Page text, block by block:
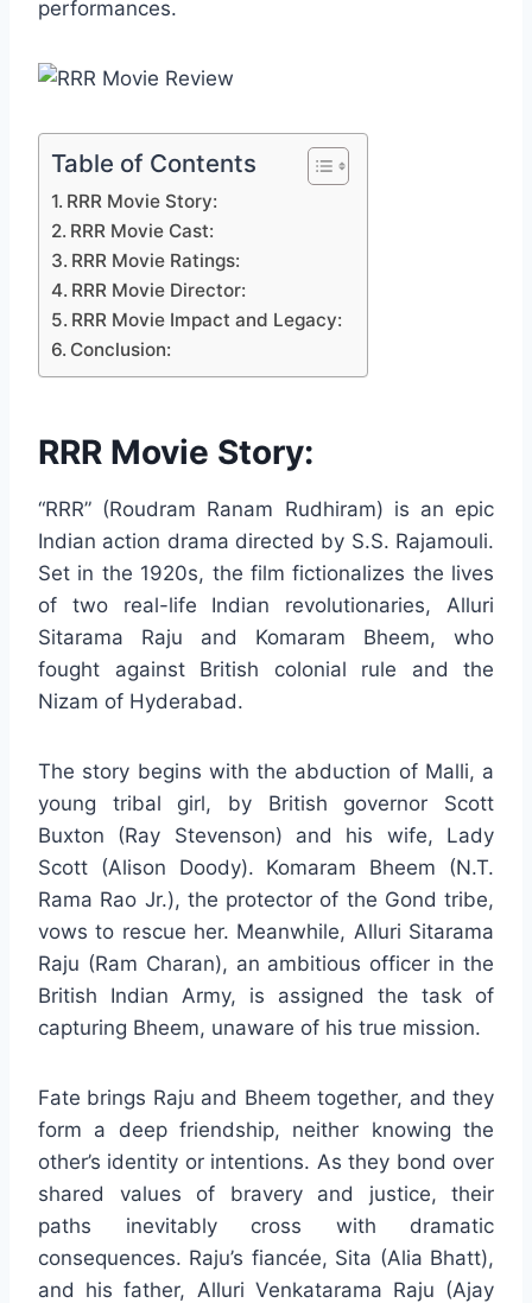
performances.
Table of Contents
RRR Movie Story:
RRR Movie Cast:
RRR Movie Ratings:
RRR Movie Director:
RRR Movie Impact and Legacy:
Conclusion:
RRR Movie Story:
“RRR” (Roudram Ranam Rudhiram) is an epic
Indian action drama directed by S.S. Rajamouli.
Set in the 1920s, the film fictionalizes the lives
of two real-life Indian revolutionaries, Alluri
Sitarama Raju and Komaram Bheem, who
fought against British colonial rule and the
Nizam of Hyderabad.
The story begins with the abduction of Malli, a
young tribal girl, by British governor Scott
Buxton (Ray Stevenson) and his wife, Lady
Scott (Alison Doody). Komaram Bheem (N.T.
Rama Rao Jr.), the protector of the Gond tribe,
vows to rescue her. Meanwhile, Alluri Sitarama
Raju (Ram Charan), an ambitious officer in the
British Indian Army, is assigned the task of
capturing Bheem, unaware of his true mission.
Fate brings Raju and Bheem together, and they
form a deep friendship, neither knowing the
other’s identity or intentions. As they bond over
shared values of bravery and justice, their
paths inevitably cross with dramatic
consequences. Raju’s fiancée, Sita (Alia Bhatt),
and his father, Alluri Venkatarama Raju (Ajay